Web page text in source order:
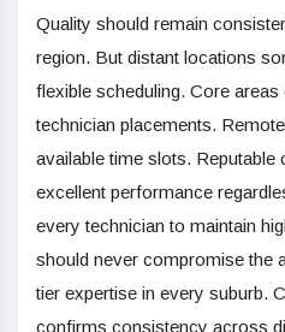
Quality should remain
region. But distant locations
flexible scheduling. Core
technician placements.
available time slots. Reputable
excellent performance
every technician to maintain
should never compromise the
tier expertise in every suburb.
confirms consistency across